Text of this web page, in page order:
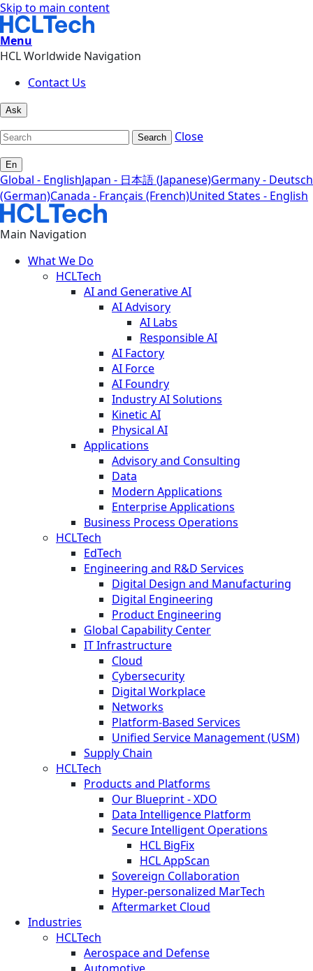
Skip to main content
Menu
HCL Worldwide Navigation
Contact Us
Ask
Search Close
En
Global - EnglishJapan - 日本語 (Japanese)Germany - Deutsch
(German)Canada - Français (French)United States - English
Main Navigation
What We Do
HCLTech
AI and Generative AI
AI Advisory
AI Labs
Responsible AI
AI Factory
AI Force
AI Foundry
Industry AI Solutions
Kinetic AI
Physical AI
Applications
Advisory and Consulting
Data
Modern Applications
Enterprise Applications
Business Process Operations
HCLTech
EdTech
Engineering and R&D Services
Digital Design and Manufacturing
Digital Engineering
Product Engineering
Global Capability Center
IT Infrastructure
Cloud
Cybersecurity
Digital Workplace
Networks
Platform-Based Services
Unified Service Management (USM)
Supply Chain
HCLTech
Products and Platforms
Our Blueprint - XDO
Data Intelligence Platform
Secure Intelligent Operations
HCL BigFix
HCL AppScan
Sovereign Collaboration
Hyper-personalized MarTech
Aftermarket Cloud
Industries
HCLTech
Aerospace and Defense